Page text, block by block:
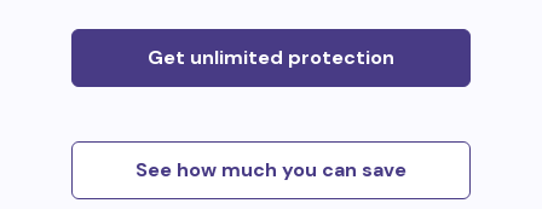
Get unlimited protection
See how much you can save